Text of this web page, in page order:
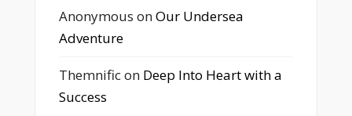
Anonymous onOur Undersea
Adventure
Themnificon Deep Into Heart with a
Success